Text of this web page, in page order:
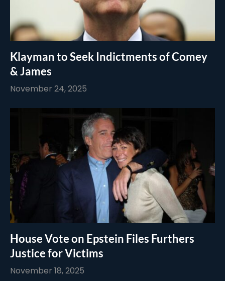
Klayman to Seek Indictments of Comey
& James
November 24, 2025
House Vote on Epstein Files Furthers
Justice for Victims
November 18, 2025